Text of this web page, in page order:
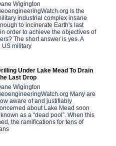
Wigington
Is the
industrial complex insane
to incinerate Earth's last
order to achieve the objectives of
The short answer is yes. A
US military
Under Lake Mead To Drain
Last Drop
Wigington
Many are
aware of and justifiably
about Lake Mead soon
as a “dead pool”. When this
the ramifications for tens of